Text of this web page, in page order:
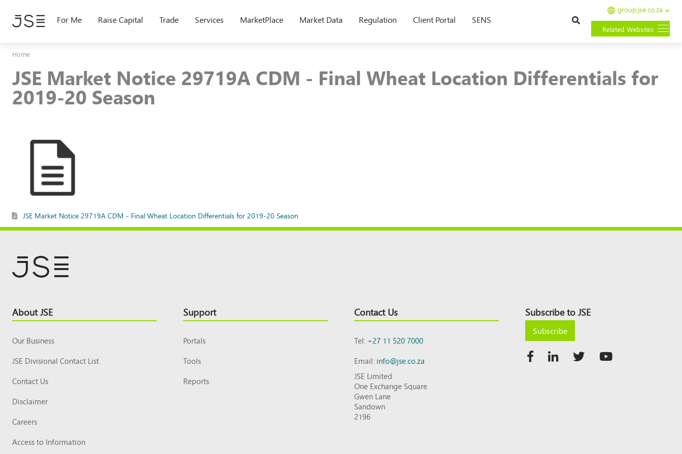
main
For Me Raise Capital Trade Services MarketPlace Market Data Regulation Client Portal SENS
group.jse.co.za
Related Websites
Home
JSE Market Notice 29719A CDM - Final Wheat Location Differentials for
2019-20 Season
JSE Market Notice 29719A CDM - Final Wheat Location Differentials for 2019-20 Season
Footer
Top
About JSE
Our Business
JSE Divisional Contact List
Contact Us
Disclaimer
Careers
Access to Information
Support
Portals
Tools
Reports
Contact Us
Tel:+27 11 520 7000
Email:info@jse.co.za
JSE Limited
One Exchange Square
Gwen Lane
Sandown
2196
Subscribe to JSE
Subscribe